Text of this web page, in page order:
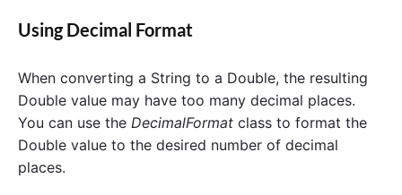
Using Decimal Format
When converting a String to a Double, the resulting
Double value may have too many decimal places.
You can use the DecimalFormat class to format the
Double value to the desired number of decimal
places.